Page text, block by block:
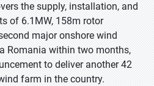
the supply, installation, and
of 6.1MW, 158m rotor
major onshore wind
Romania within two months,
to deliver another 42
farm in the country.